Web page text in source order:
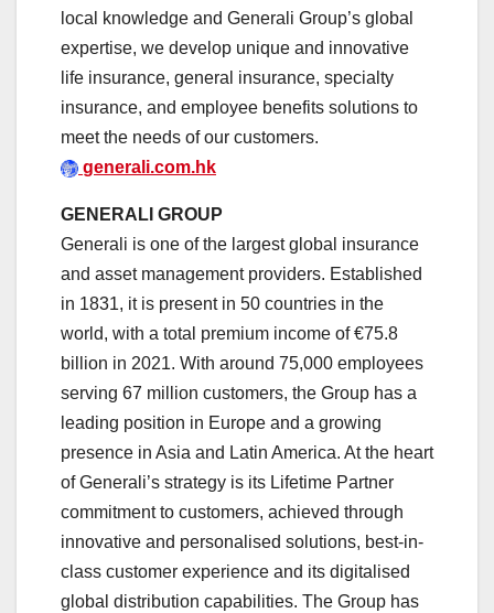
local knowledge and Generali Group’s global
expertise, we develop unique and innovative
life insurance, general insurance, specialty
insurance, and employee benefits solutions to
meet the needs of our customers.
generali.com.hk
GENERALI GROUP
Generali is one of the largest global insurance
and asset management providers. Established
in 1831, it is present in 50 countries in the
world, with a total premium income of €75.8
billion in 2021. With around 75,000 employees
serving 67 million customers, the Group has a
leading position in Europe and a growing
presence in Asia and Latin America. At the heart
of Generali’s strategy is its Lifetime Partner
commitment to customers, achieved through
innovative and personalised solutions, best-in-
class customer experience and its digitalised
global distribution capabilities. The Group has